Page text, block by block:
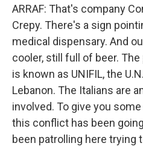
ARRAF: That's company
Crepy. There's a sign
medical dispensary. And
cooler, still full of beer.
is known as UNIFIL, the
Lebanon. The Italians are
involved. To give you
this conflict has been
been patrolling here trying